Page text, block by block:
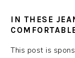
IN THESE
This post is